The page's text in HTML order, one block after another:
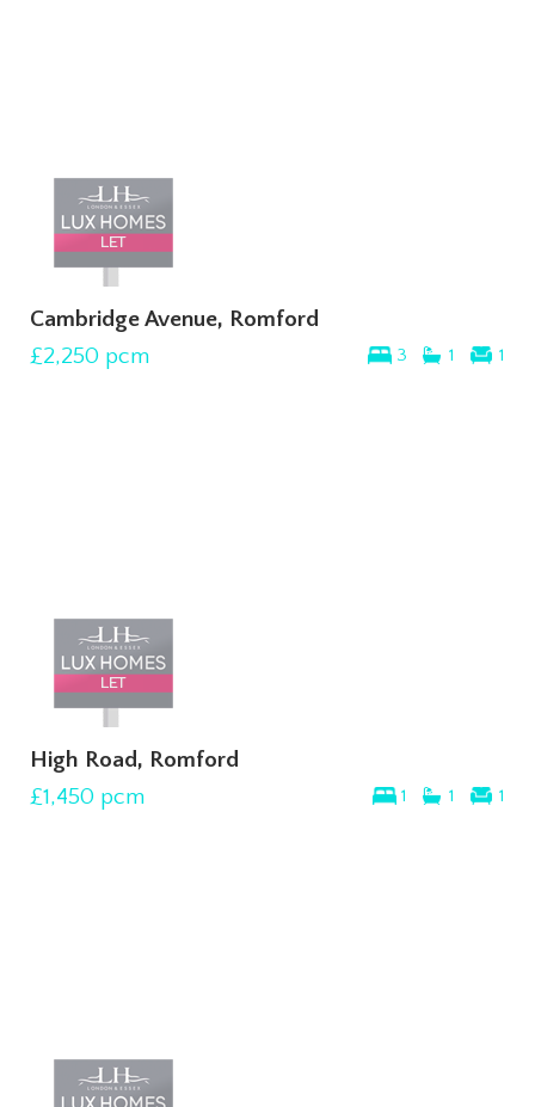
Cambridge Avenue, Romford
3 1 1
£2,250 pcm
High Road, Romford
1 1 1
£1,450 pcm